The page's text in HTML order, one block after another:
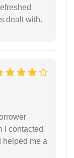
dealt with.
I contacted
helped me a